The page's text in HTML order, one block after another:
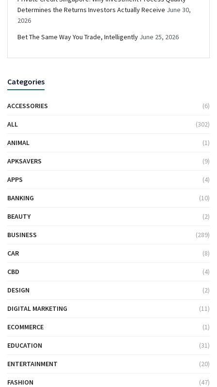
Determines the Returns Investors Actually Receive June 30,
2026
Bet The Same Way You Trade, Intelligently June 25, 2026
Categories
ACCESSORIES (6)
ALL (302)
ANIMAL (1)
APKSAVERS (9)
APPS (4)
BANKING (10)
BEAUTY (2)
BUSINESS (289)
CAR (8)
CBD (4)
DESIGN (2)
DIGITAL MARKETING (11)
ECOMMERCE (1)
EDUCATION (31)
ENTERTAINMENT (20)
FASHION (47)